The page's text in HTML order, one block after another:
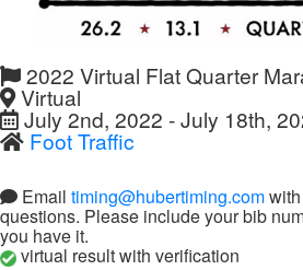
2022 Virtual Flat Quarter
Virtual
July 2nd, 2022 - July 18th,
Foot Traffic
Email timing@hubertiming.com
questions. Please include your bib
you have it.
virtual result with verification